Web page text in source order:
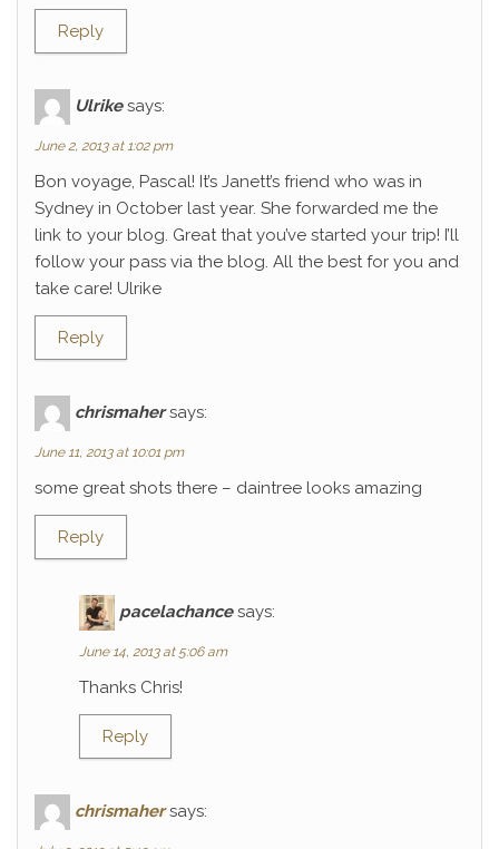
Reply
Ulrike says:
June 2, 2013 at 1:02 pm
Bon voyage, Pascal! It’s Janett’s friend who was in
Sydney in October last year. She forwarded me the
link to your blog. Great that you’ve started your trip! I’ll
follow your pass via the blog. All the best for you and
take care! Ulrike
Reply
chrismaher says:
June 11, 2013 at 10:01 pm
some great shots there – daintree looks amazing
Reply
pacelachance says:
June 14, 2013 at 5:06 am
Thanks Chris!
Reply
chrismaher says: